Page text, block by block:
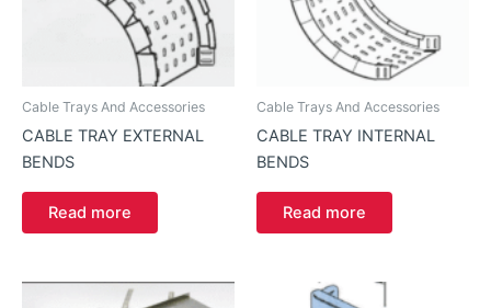
Cable Trays And Accessories
CABLE TRAY EXTERNAL
BENDS
Read more
Cable Trays And Accessories
CABLE TRAY INTERNAL
BENDS
Read more